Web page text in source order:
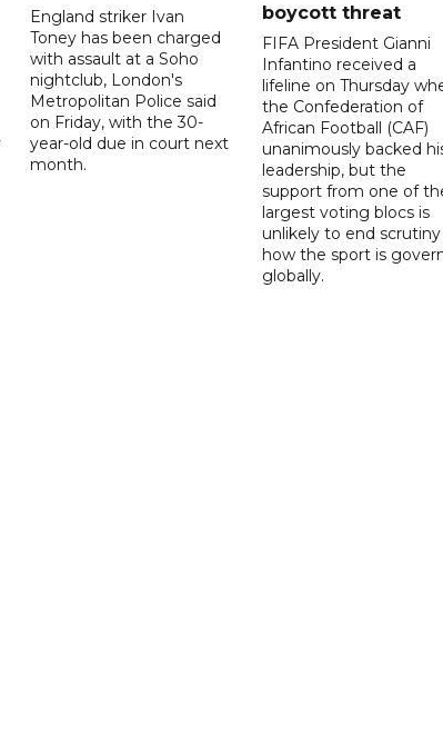
England striker Ivan
Toney has been charged
with assault at a Soho
nightclub, London's
Metropolitan Police said
on Friday, with the 30-
year-old due in court next
month.
boycott threat
FIFA President Gianni
Infantino received a
lifeline on Thursday
the Confederation of
African Football (CAF)
unanimously backed
leadership, but the
support from one of
largest voting blocs is
unlikely to end
how the sport is
globally.